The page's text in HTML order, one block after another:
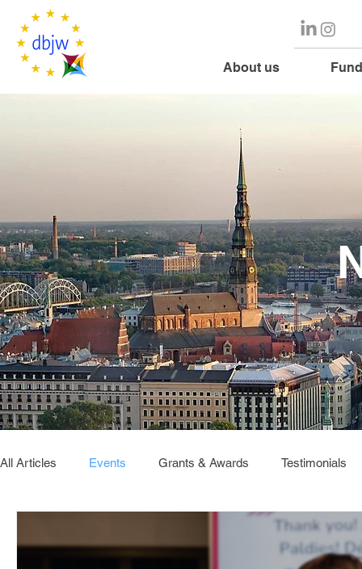
About us
All Articles Events Grants & Awards Testimonials